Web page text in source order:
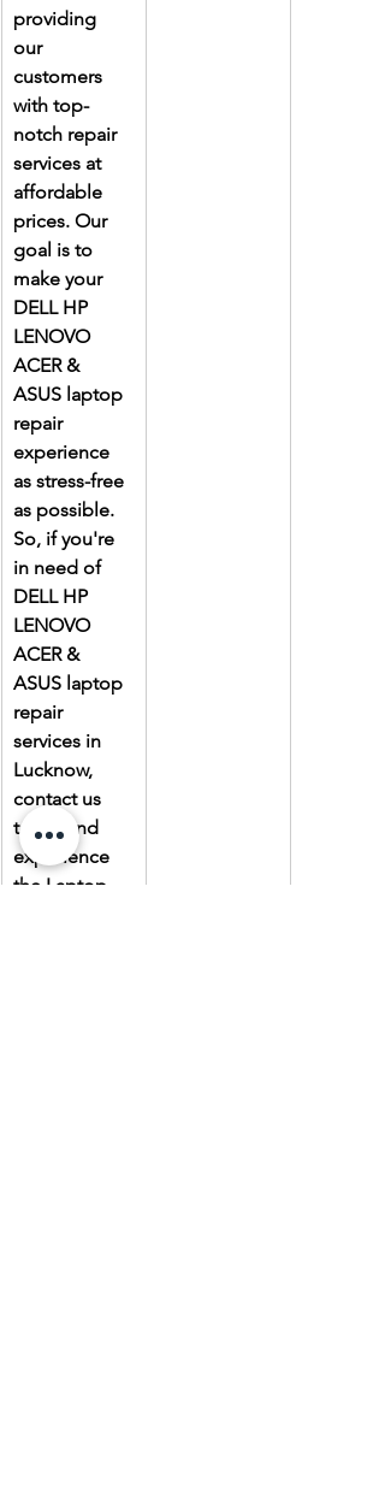
providing
our
customers
with top-
notch repair
services at
affordable
prices. Our
goal is to
make your
DELL HP
LENOVO
ACER &
ASUS laptop
repair
experience
as stress-free
as possible.
So, if you're
in need of
DELL HP
LENOVO
ACER &
ASUS laptop
repair
services in
Lucknow,
contact us
today and
experience
the Laptop